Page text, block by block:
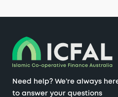
Need help? We’re always
to answer your questions